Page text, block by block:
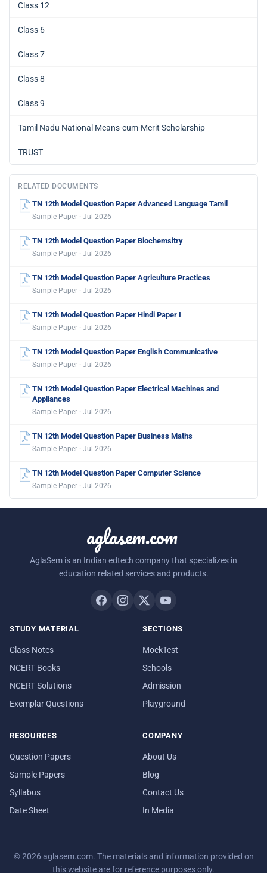
Class 12
Class 6
Class 7
Class 8
Class 9
Tamil Nadu National Means-cum-Merit Scholarship
TRUST
RELATED DOCUMENTS
TN 12th Model Question Paper Advanced Language Tamil
Sample Paper · Jul 2026
TN 12th Model Question Paper Biochemsitry
Sample Paper · Jul 2026
TN 12th Model Question Paper Agriculture Practices
Sample Paper · Jul 2026
TN 12th Model Question Paper Hindi Paper I
Sample Paper · Jul 2026
TN 12th Model Question Paper English Communicative
Sample Paper · Jul 2026
TN 12th Model Question Paper Electrical Machines and
Appliances
Sample Paper · Jul 2026
TN 12th Model Question Paper Business Maths
Sample Paper · Jul 2026
TN 12th Model Question Paper Computer Science
Sample Paper · Jul 2026
aglasem.com
AglaSem is an Indian edtech company that specializes in
education related services and products.
STUDY MATERIAL
Class Notes
NCERT Books
NCERT Solutions
Exemplar Questions
SECTIONS
MockTest
Schools
Admission
Playground
RESOURCES
Question Papers
Sample Papers
Syllabus
Date Sheet
COMPANY
About Us
Blog
Contact Us
In Media
© 2026 aglasem.com. The materials and information provided on
this website are for reference purposes only.